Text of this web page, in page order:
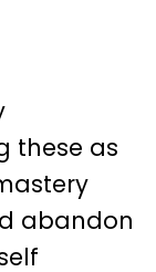
these as
abandon